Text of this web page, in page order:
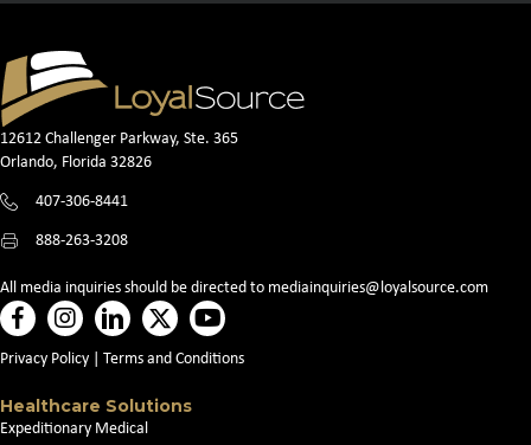
12612 Challenger Parkway, Ste. 365
Orlando, Florida 32826
407-306-8441
888-263-3208
All media inquiries should be directed to mediainquiries@loyalsource.com
Privacy Policy Terms and Conditions
Healthcare Solutions
Expeditionary Medical